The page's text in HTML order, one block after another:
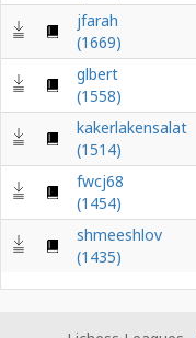
jfarah
(1669)
glbert
(1558)
kakerlakensalat
(1514)
fwcj68
(1454)
shmeeshlov
(1435)